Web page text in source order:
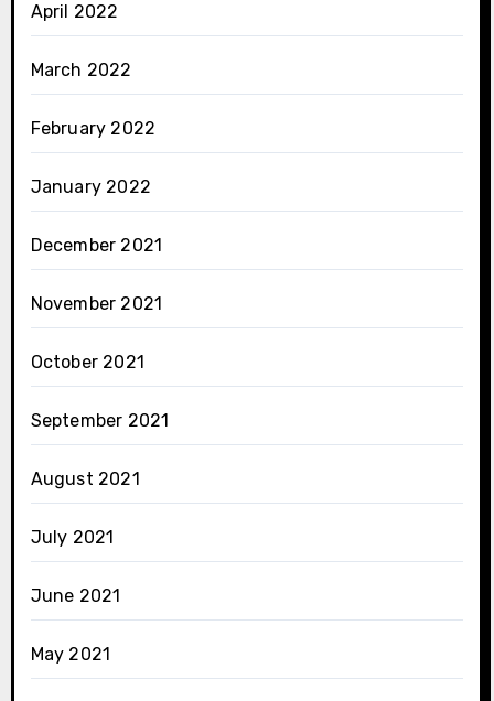
April 2022
March 2022
February 2022
January 2022
December 2021
November 2021
October 2021
September 2021
August 2021
July 2021
June 2021
May 2021